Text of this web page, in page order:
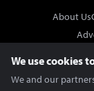
About Us
We use cookies
We and our